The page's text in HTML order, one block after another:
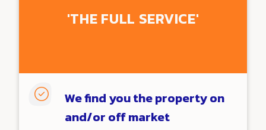
'THE FULL SERVICE'

We find you the property on
and/or off market